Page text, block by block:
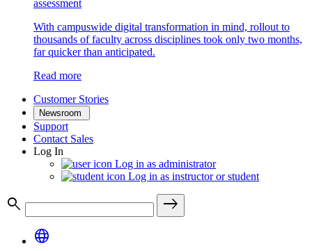
assessment
With campuswide digital transformation in mind, rollout to
thousands of faculty across disciplines took only two months,
far quicker than anticipated.
Read more
Customer Stories
Newsroom
Support
Contact Sales
Log In
Log in as administrator
Log in as instructor or student
search
east
language